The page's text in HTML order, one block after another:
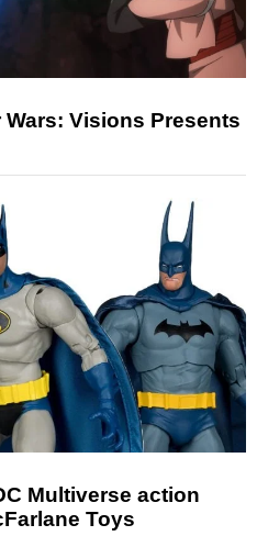
Visions Presents
Multiverse action
Toys